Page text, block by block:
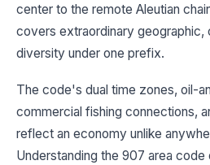
center to the remote Aleutian
covers extraordinary geographic,
diversity under one prefix.
The code's dual time zones, oil-
commercial fishing connections,
reflect an economy unlike
Understanding the 907 area